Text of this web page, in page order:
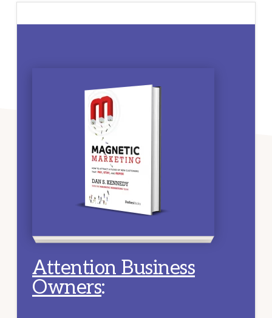
Attention Business
Owners: